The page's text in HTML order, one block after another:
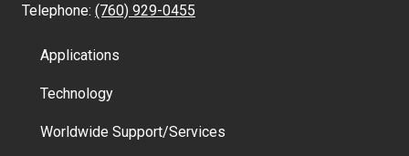
Telephone: (760) 929-0455
Applications
Technology
Worldwide Support/Services